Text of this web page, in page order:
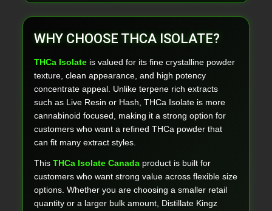
WHY CHOOSE THCA ISOLATE?
THCa Isolate is valued for its fine crystalline powder
texture, clean appearance, and high potency
concentrate appeal. Unlike terpene rich extracts
such as Live Resin or Hash, THCa Isolate is more
cannabinoid focused, making it a strong option for
customers who want a refined THCa powder that
can fit many extract styles.
This THCa Isolate Canada product is built for
customers who want strong value across flexible size
options. Whether you are choosing a smaller retail
quantity or a larger bulk amount, Distillate Kingz